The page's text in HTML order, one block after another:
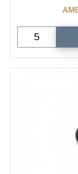
Solid
Pizza
Tray
quantity